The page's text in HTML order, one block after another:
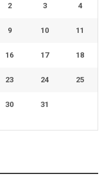
2 3 4
9 10 11
16 17 18
23 24 25
30 31